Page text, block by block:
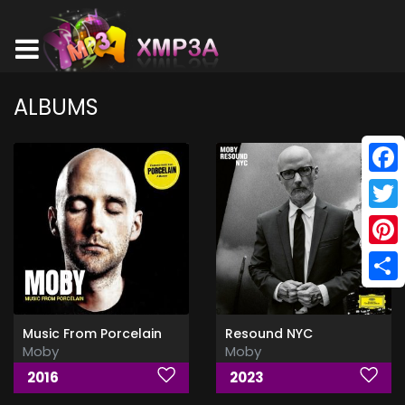
ALBUMS
Music From Porcelain
Moby
2016
Resound NYC
Moby
2023